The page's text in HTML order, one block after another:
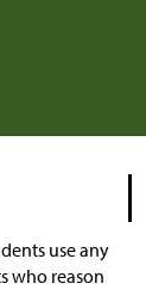
use any
who reason